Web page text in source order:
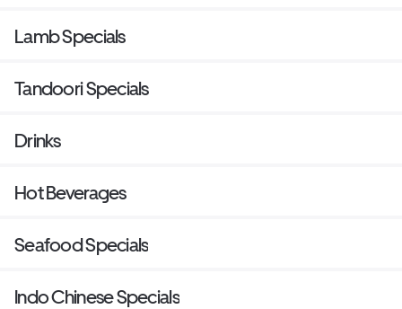
Lamb Specials
Tandoori Specials
Drinks
Hot Beverages
Seafood Specials
Indo Chinese Specials